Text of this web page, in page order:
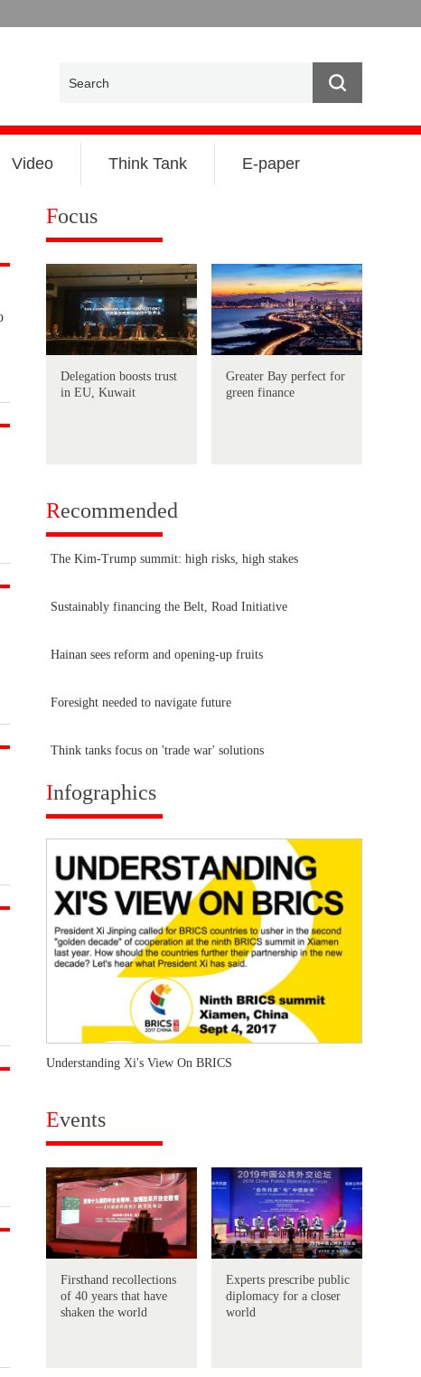
Video Think Tank E-paper
Focus
Delegation boosts trust
in EU, Kuwait
Greater Bay perfect for
green finance
Recommended
The Kim-Trump summit: high risks, high stakes
Sustainably financing the Belt, Road Initiative
Hainan sees reform and opening-up fruits
Foresight needed to navigate future
Think tanks focus on 'trade war' solutions
Infographics
Understanding Xi's View On BRICS
Events
Firsthand recollections
of 40 years that have
shaken the world
Experts prescribe public
diplomacy for a closer
world